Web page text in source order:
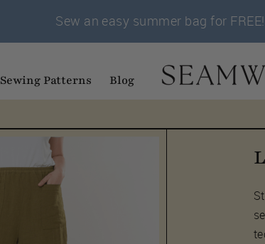
Sew an easy summer bag for FREE!
Sewing Patterns Blog